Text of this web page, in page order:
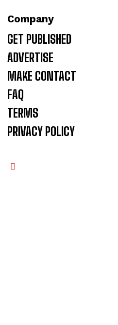
Company
GET PUBLISHED
ADVERTISE
MAKE CONTACT
FAQ
TERMS
PRIVACY POLICY